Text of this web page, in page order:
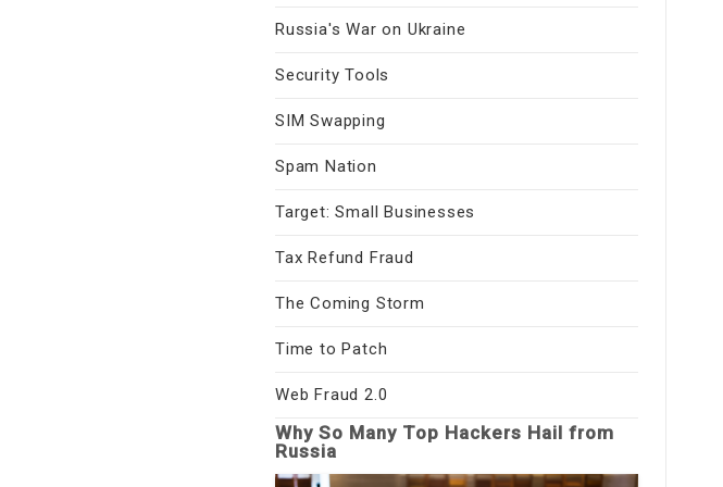
Russia's War on Ukraine
Security Tools
SIM Swapping
Spam Nation
Target: Small Businesses
Tax Refund Fraud
The Coming Storm
Time to Patch
Web Fraud 2.0
Why So Many Top Hackers Hail from
Russia